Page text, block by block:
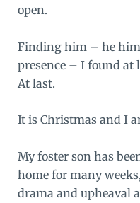
open.
Finding him – he
presence – I found at
At last.
It is Christmas and I
My foster son has
home for many
drama and upheaval